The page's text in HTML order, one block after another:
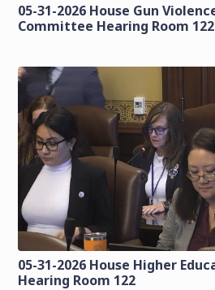
05-31-2026 House Gun
Committee Hearing Room 122
05-31-2026 House Higher
Hearing Room 122